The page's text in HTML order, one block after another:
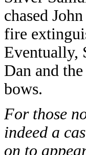
chased
fire
Eventually,
Dan and
bows.
For those
indeed a
on to